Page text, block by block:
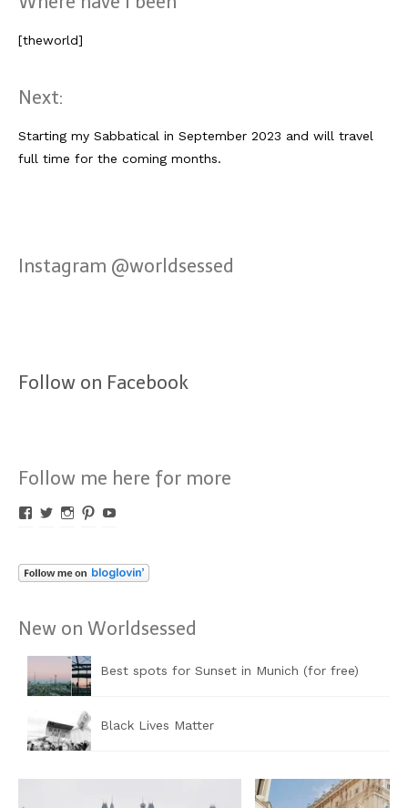
[theworld]
Next:
Starting my Sabbatical in September 2023 and will travel
full time for the coming months.
Instagram @worldsessed
Follow on Facebook
Follow me here for more
Profil
Facebook
anzeigen
Profil
Twitter
anzeigen
Profil
Instagram
anzeigen
Profil
Pinterest
anzeigen
YouTube
anzeigen
New on Worldsessed
Best spots for Sunset in Munich (for free)
Black Lives Matter